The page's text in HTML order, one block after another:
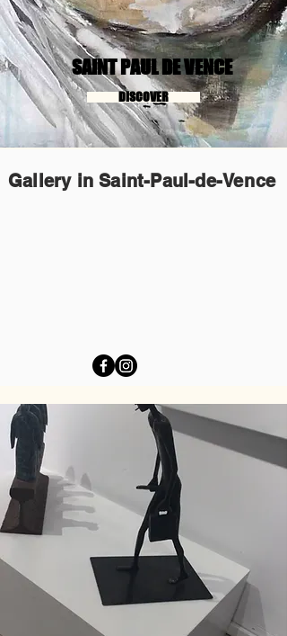
SAINT PAUL DE VENCE
DISCOVER
Gallery in Saint-Paul-de-Vence